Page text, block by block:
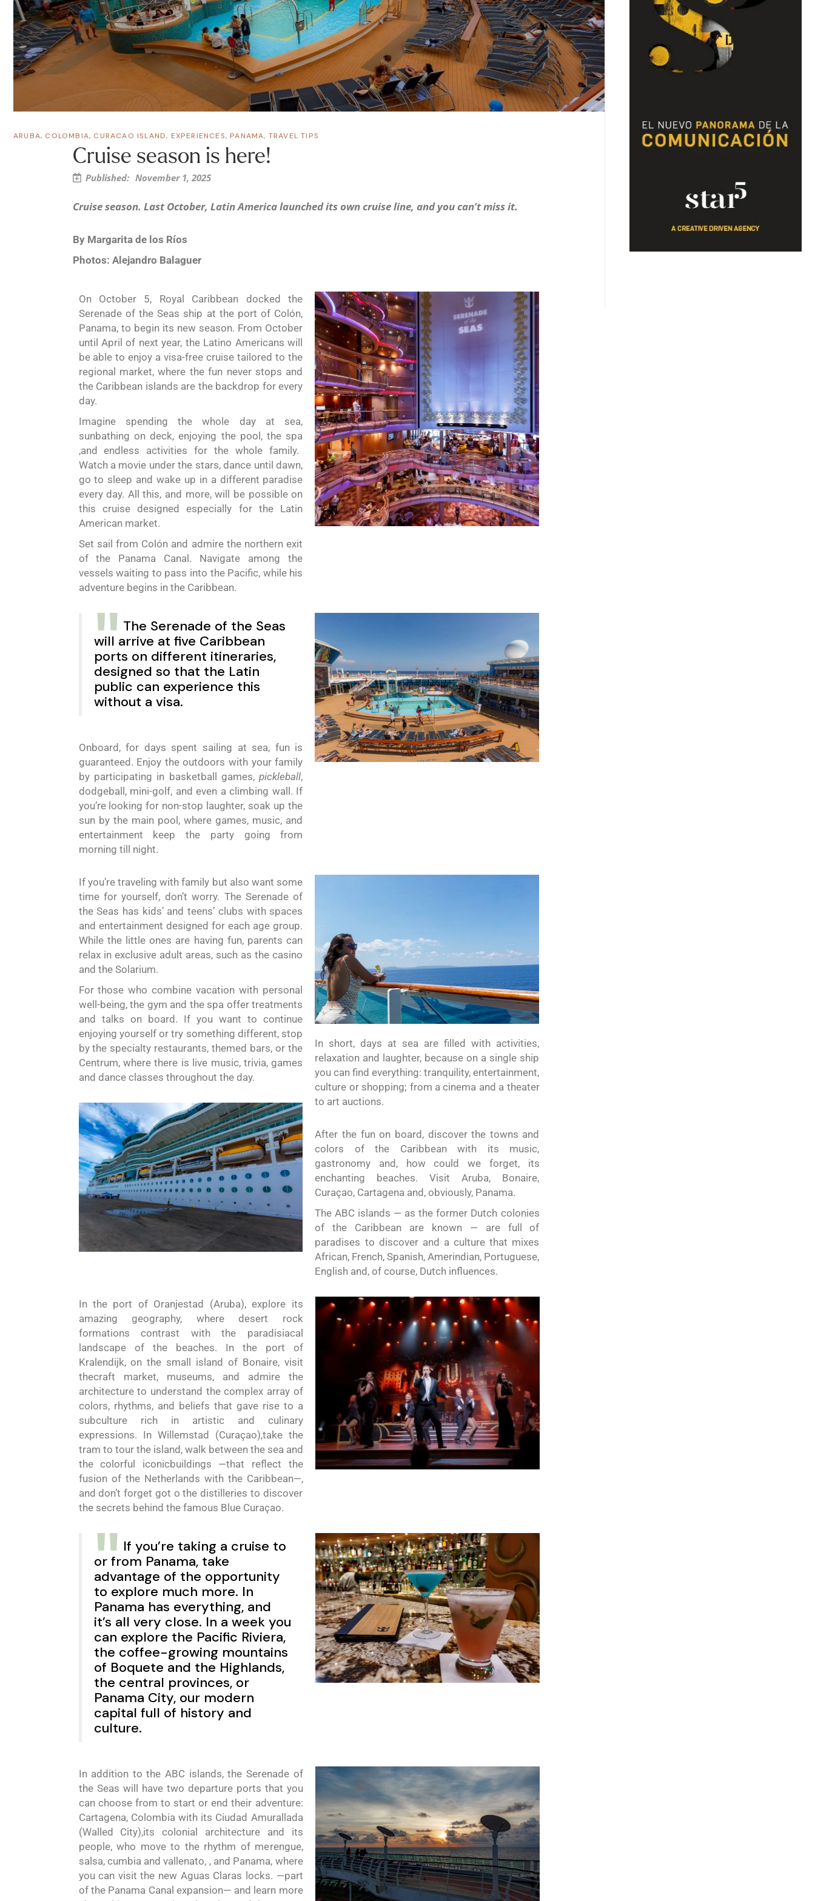
ARUBA,COLOMBIA,CURACAO ISLAND, EXPERIENCES,PANAMA, TRAVEL TIPS
Cruise season is here!
Published: November 1, 2025
Cruise season. Last October, Latin America launched its own cruise line, and you can’t miss it.
By Margarita de los Ríos
Photos: Alejandro Balaguer
On October 5, Royal Caribbean docked the
Serenade of the Seas ship at the port of Colón,
Panama, to beginits new season. From October
until April of next year, the Latino Americans will
be able to enjoy a visa-free cruise tailored to the
regional market, where the fun never stops and
the Caribbean islands are the backdrop for every
day.
Imagine spending the whole day at sea,
sunbathing on deck, enjoying the pool, the spa
,and endless activities for the whole family.
Watch a movie under the stars, dance until dawn,
go to sleep and wake up in a different paradise
every day. All this, and more, will be possible on
this cruise designed especially for the Latin
American market.
Set sail from Colón and admire the northern exit
of the Panama Canal. Navigate among the
vessels waiting to pass into the Pacific, while his
adventure begins in the Caribbean.
The Serenade of the Seas
will arrive at five Caribbean
ports on different itineraries,
designed so that the Latin
public can experience this
without a visa.
Onboard, for days spent sailing at sea, fun is
guaranteed. Enjoy the outdoors with your family
by participating in basketball games,pickleball,
dodgeball, mini-golf, and even a climbing wall. If
you’re looking for non-stop laughter, soak up the
sun by the main pool, where games, music, and
entertainment keep the party going from
morning till night.
If you’re traveling with family but also want some
time for yourself, don’t worry. The Serenade of
the Seas has kids’ and teens’ clubs with spaces
and entertainment designed for each age group.
While the little ones are having fun, parents can
relax in exclusive adult areas, such as the casino
and the Solarium.
For those who combine vacation with personal
well-being, the gym and the spa offer treatments
and talks on board. If you want to continue
enjoying yourself or try something different, stop
by the specialty restaurants, themed bars, or the
Centrum, where there is live music, trivia, games
and dance classes throughout the day.
In short, days at sea are filled with activities,
relaxation and laughter, because on a single ship
you can find everything: tranquility, entertainment,
culture or shopping; from a cinema and a theater
to art auctions.
After the fun on board, discover the towns and
colors of the Caribbean with its music,
gastronomy and,
how could we forget, its
enchanting beaches. Visit Aruba, Bonaire,
Curaçao, Cartagena and, obviously, Panama.
The ABC islands — as the former Dutch colonies
of the Caribbean are known
— are full of
paradises to discover and a culture that mixes
African, French, Spanish, Amerindian, Portuguese,
English and, of course, Dutch influences.
In the port of Oranjestad (Aruba), explore its
amazing geography,
where desert rock
formations contrast with the paradisiacal
landscape of the beaches. In the port of
Kralendijk, on the small island of Bonaire, visit
thecraft market, museums, and admire the
architecture to understand the complex array of
colors, rhythms, and beliefs that gave rise to a
subculture rich in artistic and culinary
expressions. In Willemstad (Curaçao),take the
tram to tour the island, walk between the sea and
the colorful iconicbuildings —that reflect the
fusion of the Netherlands with the Caribbean—,
and don’t forget got othe distilleries to discover
the secrets behind the famous Blue Curaçao.
If you’re taking a cruise to
or from Panama, take
advantage of the opportunity
to explore much more. In
Panama has everything, and
it’s all very close. In a week you
can explore the Pacific Riviera,
the coffee-growing mountains
of Boquete and the Highlands,
the central provinces, or
Panama City, our modern
capital full of history and
culture.
In addition to the ABC islands, the Serenade of
theSeas will have two departure ports that you
can choose from to start or end their adventure:
Cartagena, Colombia with its Ciudad Amurallada
(Walled City),its colonial architecture and its
people,who move to the rhythm of merengue,
salsa, cumbia and vallenato, , and Panama, where
you can visit the new Aguas Claras locks. —part
of the Panama Canal expansion— and learn more